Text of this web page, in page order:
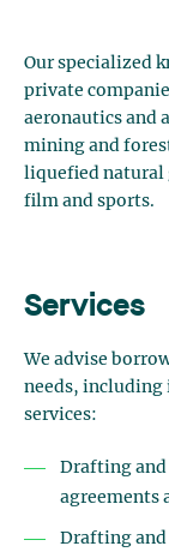
Our specialized
private
aeronautics and
mining and
liquefied natural
film and sports.
Services
We advise
needs,
services:
Drafting
agreements
Drafting